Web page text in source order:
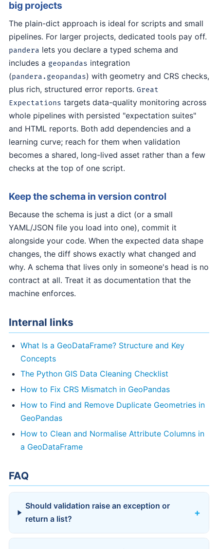
big projects
The plain-dict approach is ideal for scripts and small
pipelines. For larger projects, dedicated tools pay off.
pandera lets you declare a typed schema and
includes a geopandas integration
(pandera.geopandas) with geometry and CRS checks,
plus rich, structured error reports. Great
Expectations targets data-quality monitoring across
whole pipelines with persisted "expectation suites"
and HTML reports. Both add dependencies and a
learning curve; reach for them when validation
becomes a shared, long-lived asset rather than a few
checks at the top of one script.
Keep the schema in version control
Because the schema is just a dict (or a small
YAML/JSON file you load into one), commit it
alongside your code. When the expected data shape
changes, the diff shows exactly what changed and
why. A schema that lives only in someone's head is no
contract at all. Treat it as documentation that the
machine enforces.
Internal links
What Is a GeoDataFrame? Structure and Key
Concepts
The Python GIS Data Cleaning Checklist
How to Fix CRS Mismatch in GeoPandas
How to Find and Remove Duplicate Geometries in
GeoPandas
How to Clean and Normalise Attribute Columns in
a GeoDataFrame
FAQ
Should validation raise an exception or
return a list?